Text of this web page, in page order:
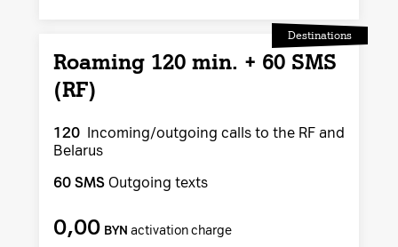
Destinations
Roaming 120 min. + 60 SMS
(RF)
120 Incoming/outgoing calls to the RF and
Belarus
60 SMS Outgoing texts
0,00 BYN activation charge